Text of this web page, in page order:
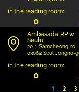
in the reading room:
0
Ambasada RP w
Seulu
20-1 Samcheong-ro
03062 Seul Jongno-
in the reading room:
0
1 2 3